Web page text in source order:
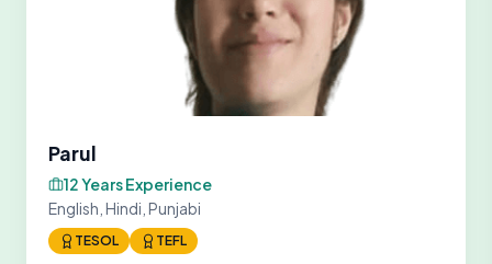
Parul
12 Years Experience
English, Hindi, Punjabi
TESOL TEFL